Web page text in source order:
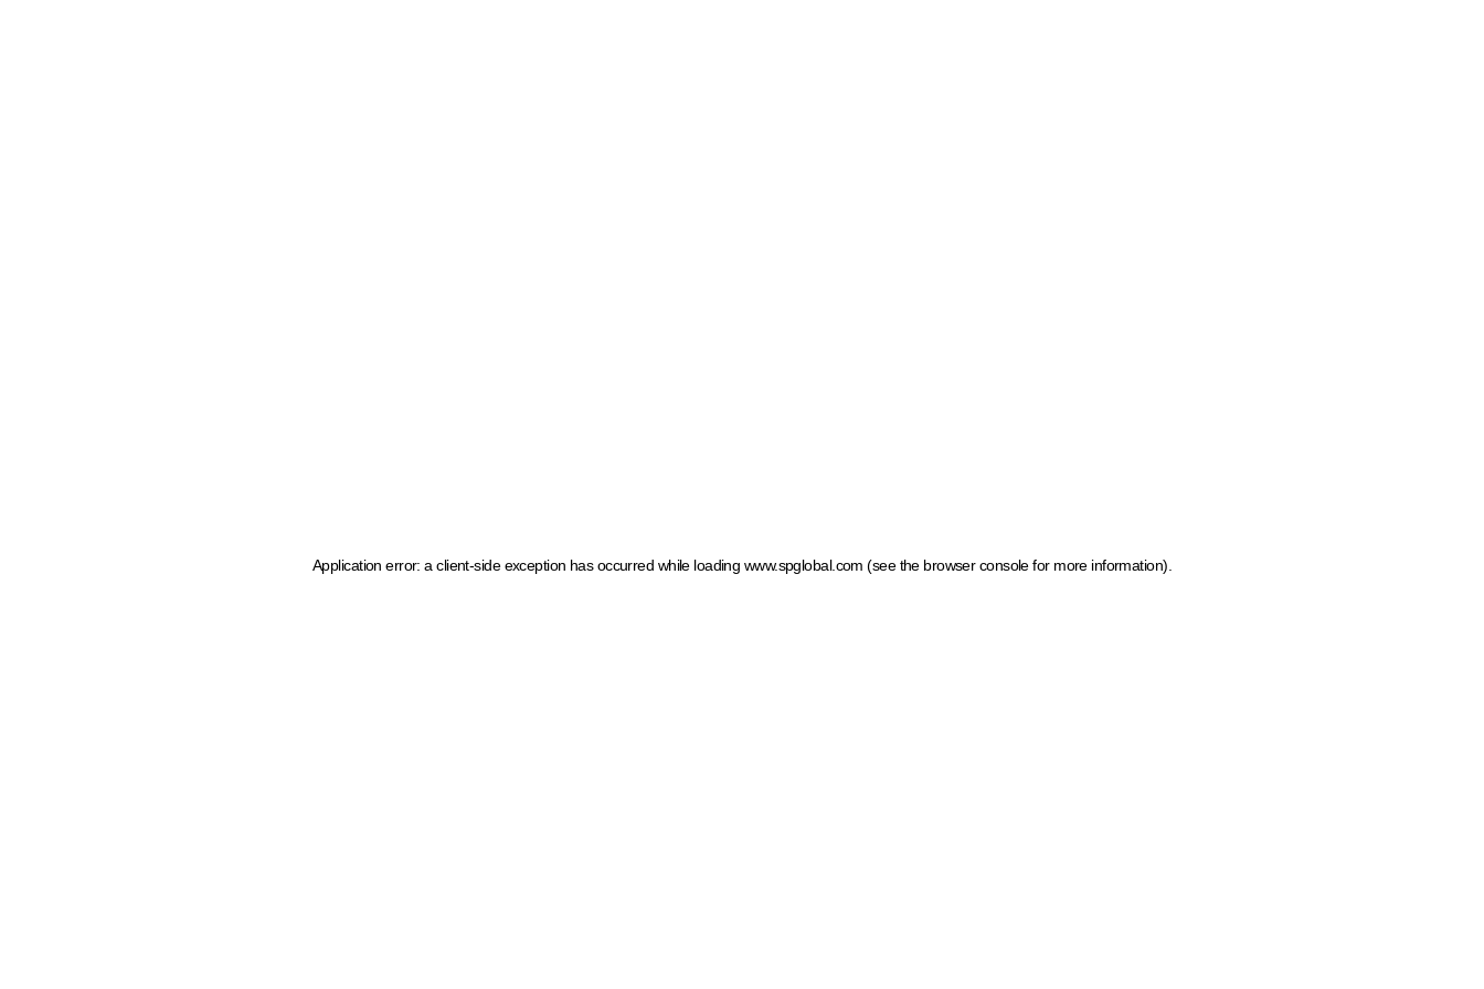
Application error: a client-side exception has occurred while loading www.spglobal.com (see the browser console for more information)